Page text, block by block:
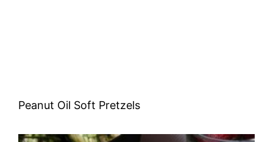
Peanut Oil Soft Pretzels